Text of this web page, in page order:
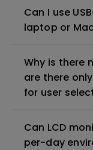
Can I use
laptop or
Why is there
are there
for user
Can LCD
per-day